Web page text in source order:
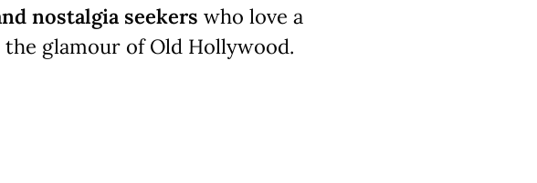
nostalgia seekers who love a
glamour of Old Hollywood.